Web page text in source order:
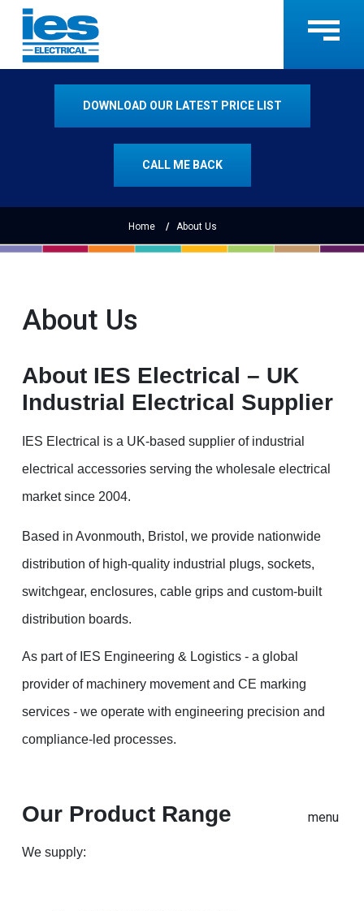
menu
DOWNLOAD OUR LATEST PRICE LIST
CALL ME BACK
Home About Us
About Us
About IES Electrical – UK
Industrial Electrical Supplier
IES Electrical is a UK-based supplier of industrial
electrical accessories serving the wholesale electrical
market since 2004.
Based in Avonmouth, Bristol, we provide nationwide
distribution of high-quality industrial plugs, sockets,
switchgear, enclosures, cable grips and custom-built
distribution boards.
As part of IES Engineering & Logistics - a global
provider of machinery movement and CE marking
services - we operate with engineering precision and
compliance-led processes.
Our Product Range
We supply: